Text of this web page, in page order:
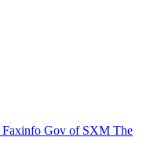
Faxinfo Gov of SXM The